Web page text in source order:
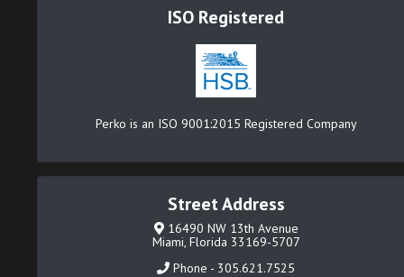
ISO Registered
Perko is an ISO 9001:2015 Registered Company
Street Address
16490 NW 13th Avenue
Miami, Florida 33169-5707
Phone - 305.621.7525